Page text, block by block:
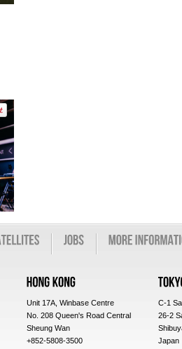
Unit 17A, Winbase Centre
No. 208 Queen's Road Central
Sheung Wan
+852-5808-3500
C-1
26-2
Japan